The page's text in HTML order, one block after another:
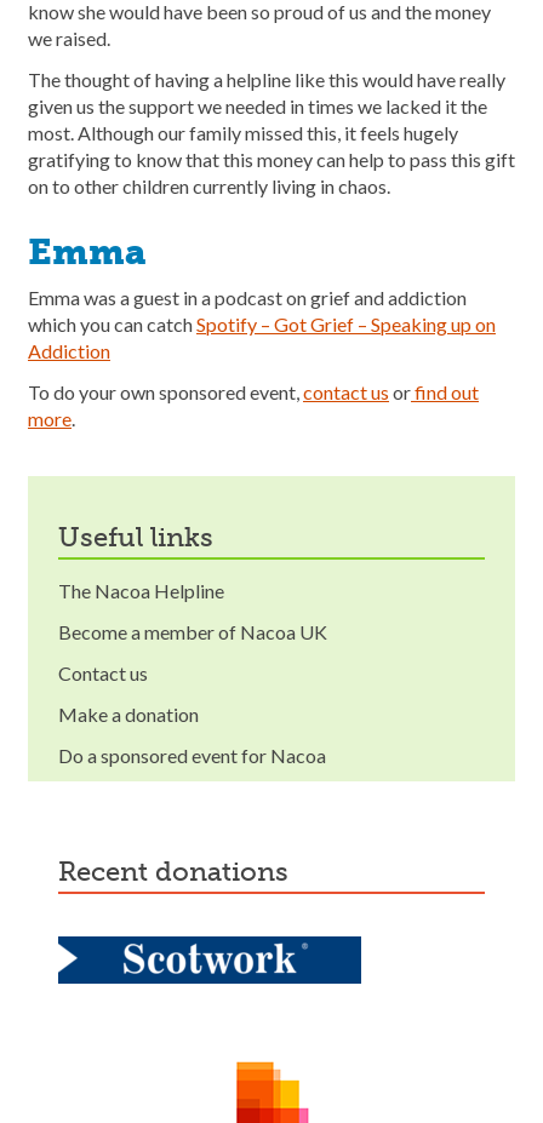
know she would have been so proud of us and the money
we raised.
The thought of having a helpline like this would have really
given us the support we needed in times we lacked it the
most. Although our family missed this, it feels hugely
gratifying to know that this money can help to pass this gift
on to other children currently living in chaos.
Emma
Emma was a guest in a podcast on grief and addiction
which you can catchSpotify – Got Grief – Speaking up on
Addiction
To do your own sponsored event,contact us orfind out
more.
useful links
The Nacoa Helpline
Become a member of Nacoa UK
Contact us
Make a donation
Do a sponsored event for Nacoa
recent donations